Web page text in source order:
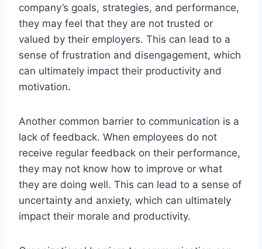
company’s goals, strategies, and performance,
they may feel that they are not trusted or
valued by their employers. This can lead to a
sense of frustration and disengagement, which
can ultimately impact their productivity and
motivation.
Another common barrier to communication is a
lack of feedback. When employees do not
receive regular feedback on their performance,
they may not know how to improve or what
they are doing well. This can lead to a sense of
uncertainty and anxiety, which can ultimately
impact their morale and productivity.